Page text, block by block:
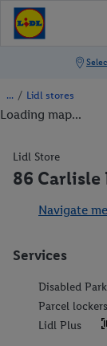
/ Lidl stores
Loading map...
Lidl Store
86 Carlisle
Navigate
Services
Disabled
Parcel lockers
Lidl Plus